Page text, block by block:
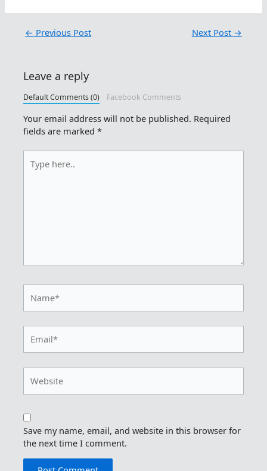
← Previous Post Next Post →
Leave a reply
Default Comments (0) Facebook Comments
Your email address will not be published. Required
fields are marked*
here..
Save my name, email, and website in this browser for
the next time I comment.